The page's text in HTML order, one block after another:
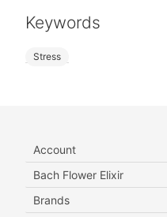
Keywords
Stress
Account
Bach Flower Elixir
Brands